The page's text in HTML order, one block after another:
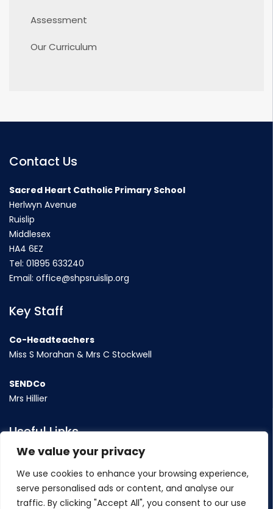
We value your privacy
We use cookies to enhance your browsing experience,
serve personalised ads or content, and analyse our
traffic. By clicking "Accept All", you consent to our use
Assessment
Our Curriculum
Contact Us
Sacred Heart Catholic Primary School
Herlwyn Avenue
Ruislip
Middlesex
HA4 6EZ
Tel: 01895 633240
Email: office@shpsruislip.org
Key Staff
Co-Headteachers
Miss S Morahan & Mrs C Stockwell
SENDCo
Mrs Hillier
Useful Links
Contact Us
Policy